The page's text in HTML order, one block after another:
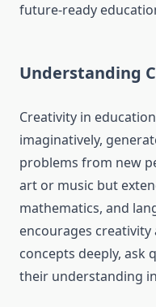
future-ready
Understanding
Creativity in
imaginatively,
problems from new
art or music but
mathematics, and
encourages
concepts deeply, ask
their understanding